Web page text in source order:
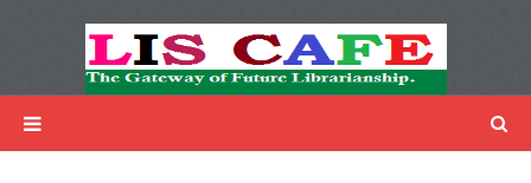
Advertisemnet